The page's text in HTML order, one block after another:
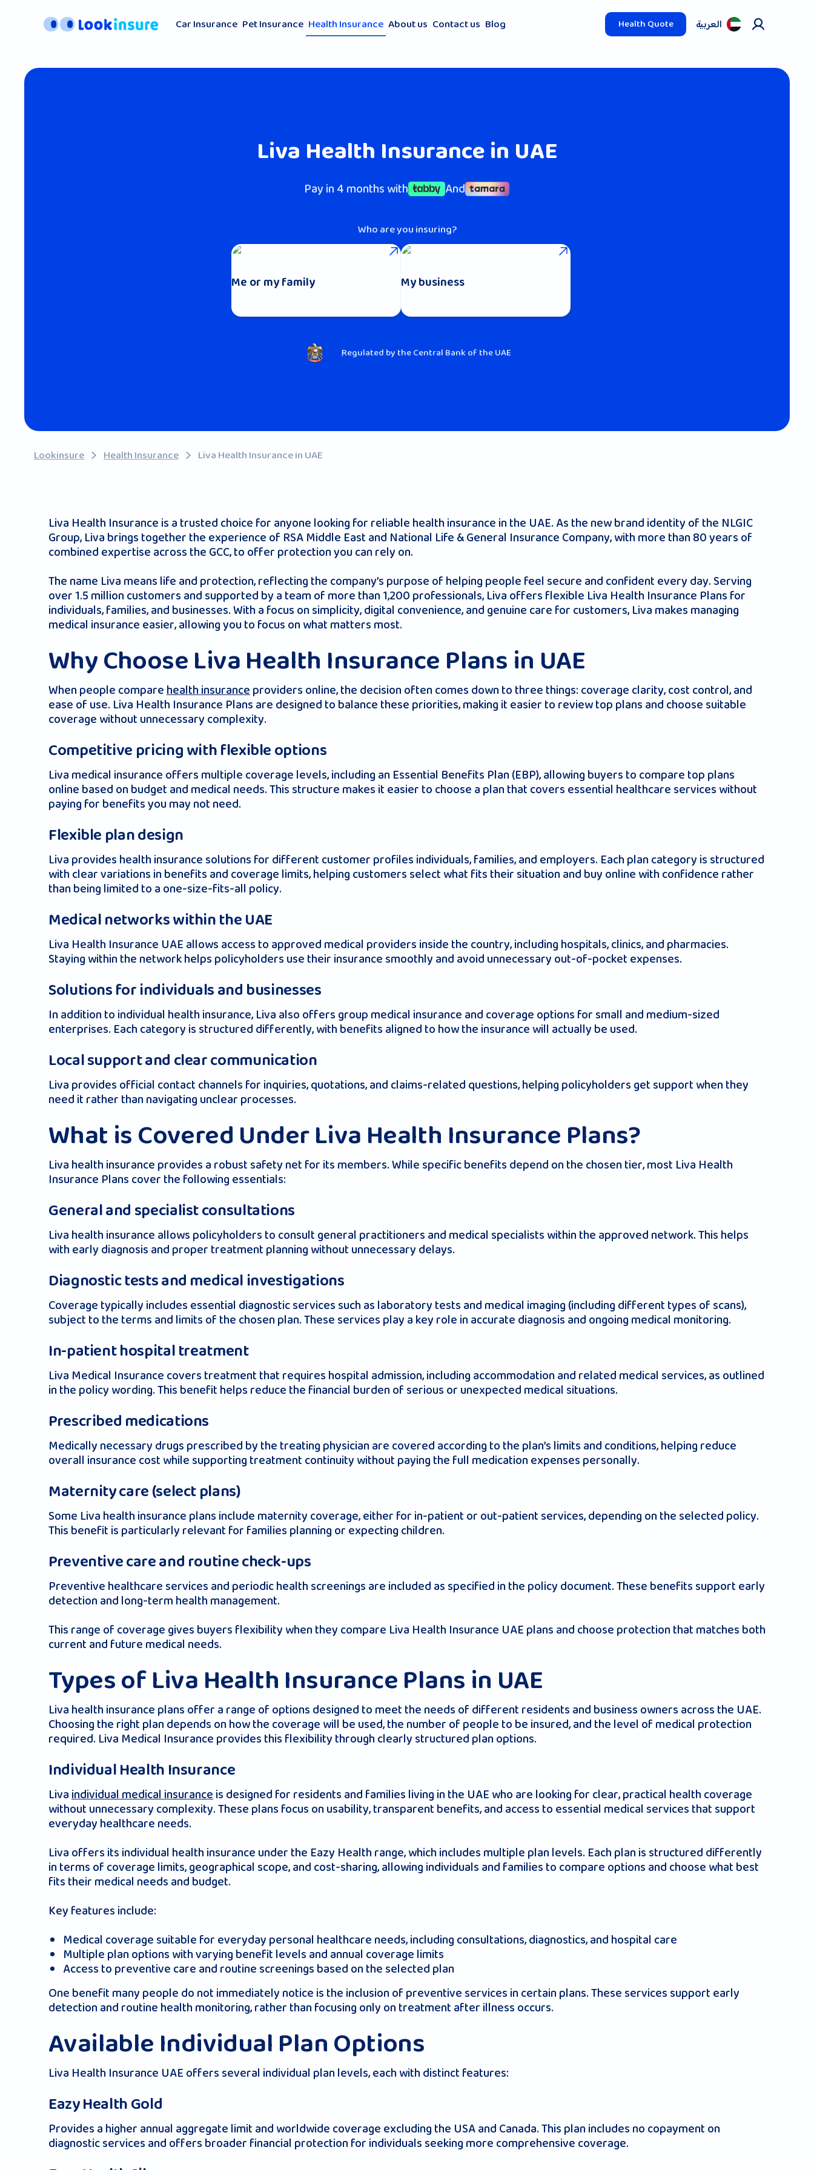
Car Insurance Pet Insurance Health Insurance About us Contact us Blog Health Quote العربیة
Liva Health Insurance in UAE
Pay in 4 months with And
Who are you insuring?
Me or my family My business
Regulated by the Central Bank of the UAE
Lookinsure Health Insurance Liva Health Insurance in UAE
Liva Health Insurance is a trusted choice for anyone looking for reliable health insurance in the UAE. As the new brand identity of the NLGIC
Group, Liva brings together the experience of RSA Middle East and National Life & General Insurance Company, with more than 80 years of
combined expertise across the GCC, to offer protection you can rely on.
The name Liva means life and protection, reflecting the company’s purpose of helping people feel secure and confident every day. Serving
over 1.5 million customers and supported by a team of more than 1,200 professionals, Liva offers flexible Liva Health Insurance Plans for
individuals, families, and businesses. With a focus on simplicity, digital convenience, and genuine care for customers, Liva makes managing
medical insurance easier, allowing you to focus on what matters most.
Why Choose Liva Health Insurance Plans in UAE
When people comparehealth insuranceproviders online, the decision often comes down to three things: coverage clarity, cost control, and
ease of use. Liva Health Insurance Plans are designed to balance these priorities, making it easier to review top plans and choose suitable
coverage without unnecessary complexity.
Competitive pricing with flexible options
Liva medical insurance offers multiple coverage levels, including an Essential Benefits Plan (EBP), allowing buyers to compare top plans
online based on budget and medical needs. This structure makes it easier to choose a plan that covers essential healthcare services without
paying for benefits you may not need.
Flexible plan design
Liva provides health insurance solutions for different customer profiles individuals, families, and employers. Each plan category is structured
with clear variations in benefits and coverage limits, helping customers select what fits their situation and buy online with confidence rather
than being limited to a one-size-fits-all policy.
Medical networks within the UAE
Liva Health Insurance UAE allows access to approved medical providers inside the country, including hospitals, clinics, and pharmacies.
Staying within the network helps policyholders use their insurance smoothly and avoid unnecessary out-of-pocket expenses.
Solutions for individuals and businesses
In addition to individual health insurance, Liva also offers group medical insurance and coverage options for small and medium-sized
enterprises. Each category is structured differently, with benefits aligned to how the insurance will actually be used.
Local support and clear communication
Liva provides official contact channels for inquiries, quotations, and claims-related questions, helping policyholders get support when they
need it rather than navigating unclear processes.
What is Covered Under Liva Health Insurance Plans?
Liva health insurance provides a robust safety net for its members. While specific benefits depend on the chosen tier, most Liva Health
Insurance Plans cover the following essentials:
General and specialist consultations
Liva health insurance allows policyholders to consult general practitioners and medical specialists within the approved network. This helps
with early diagnosis and proper treatment planning without unnecessary delays.
Diagnostic tests and medical investigations
Coverage typically includes essential diagnostic services such as laboratory tests and medical imaging (including different types of scans),
subject to the terms and limits of the chosen plan. These services play a key role in accurate diagnosis and ongoing medical monitoring.
In-patient hospital treatment
Liva Medical Insurance covers treatment that requires hospital admission, including accommodation and related medical services, as outlined
in the policy wording. This benefit helps reduce the financial burden of serious or unexpected medical situations.
Prescribed medications
Medically necessary drugs prescribed by the treating physician are covered according to the plan’s limits and conditions, helping reduce
overall insurance cost while supporting treatment continuity without paying the full medication expenses personally.
Maternity care (select plans)
Some Liva health insurance plans include maternity coverage, either for in-patient or out-patient services, depending on the selected policy.
This benefit is particularly relevant for families planning or expecting children.
Preventive care and routine check-ups
Preventive healthcare services and periodic health screenings are included as specified in the policy document. These benefits support early
detection and long-term health management.
This range of coverage gives buyers flexibility when they compare Liva Health Insurance UAE plans and choose protection that matches both
current and future medical needs.
Types of Liva Health Insurance Plans in UAE
Liva health insurance plans offer a range of options designed to meet the needs of different residents and business owners across the UAE.
Choosing the right plan depends on how the coverage will be used, the number of people to be insured, and the level of medical protection
required. Liva Medical Insurance provides this flexibility through clearly structured plan options.
Individual Health Insurance
Livaindividual medical insuranceis designed for residents and families living in the UAE who are looking for clear, practical health coverage
without unnecessary complexity. These plans focus on usability, transparent benefits, and access to essential medical services that support
everyday healthcare needs.
Liva offers its individual health insurance under the Eazy Health range, which includes multiple plan levels. Each plan is structured differently
in terms of coverage limits, geographical scope, and cost-sharing, allowing individuals and families to compare options and choose what best
fits their medical needs and budget.
Key features include:
Medical coverage suitable for everyday personal healthcare needs, including consultations, diagnostics, and hospital care
Multiple plan options with varying benefit levels and annual coverage limits
Access to preventive care and routine screenings based on the selected plan
One benefit many people do not immediately notice is the inclusion of preventive services in certain plans. These services support early
detection and routine health monitoring, rather than focusing only on treatment after illness occurs.
Available Individual Plan Options
Liva Health Insurance UAE offers several individual plan levels, each with distinct features:
Eazy Health Gold
Provides a higher annual aggregate limit and worldwide coverage excluding the USA and Canada. This plan includes no copayment on
diagnostic services and offers broader financial protection for individuals seeking more comprehensive coverage.